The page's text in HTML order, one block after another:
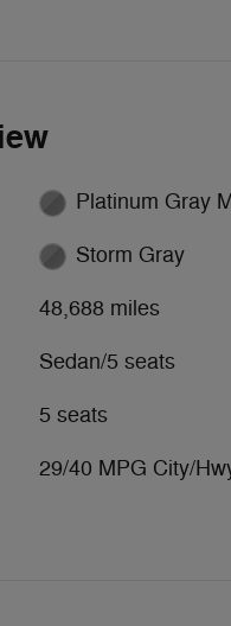
Platinum Gray
Storm Gray
48,688 miles
Sedan/5 seats
5 seats
29/40 MPG City/